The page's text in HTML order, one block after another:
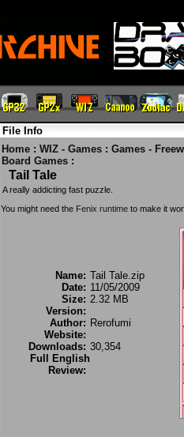
File Info
Home : WIZ - Games : Games -
Board Games :
Tail Tale
A really addicting fast puzzle.
You might need the Fenix runtime to make it
Name: Tail Tale.zip
Date: 11/05/2009
Size: 2.32 MB
Version:
Author: Rerofumi
Website:
Downloads: 30,354
Full English
Review: